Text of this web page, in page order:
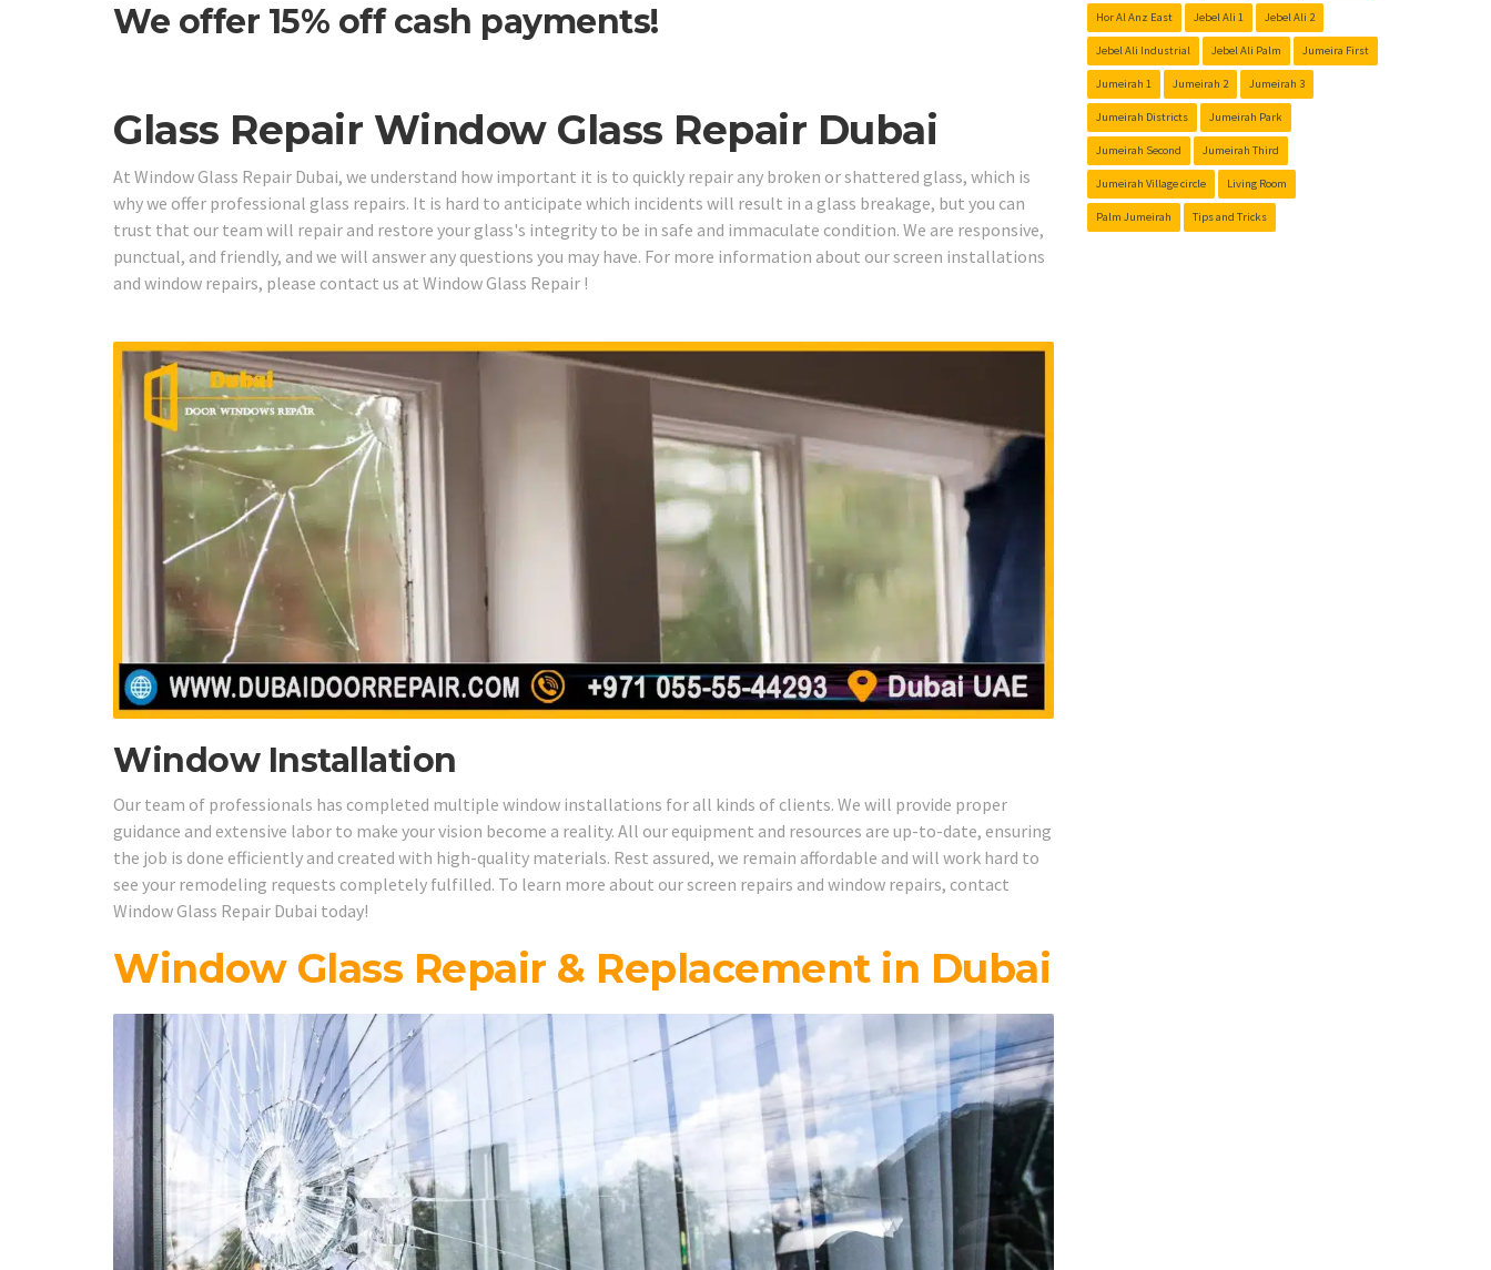
We offer 15% off cash payments!
Glass Repair Window Glass Repair Dubai
At Window Glass Repair Dubai, we understand how important it is to quickly repair any broken or shattered glass, which is
why we offer professional glass repairs. It is hard to anticipate which incidents will result in a glass breakage, but you can
trust that our team will repair and restore your glass's integrity to be in safe and immaculate condition. We are responsive,
punctual, and friendly, and we will answer any questions you may have. For more information about our screen installations
and window repairs, please contact us at Window Glass Repair !
Window Installation
Our team of professionals has completed multiple window installations for all kinds of clients. We will provide proper
guidance and extensive labor to make your vision become a reality. All our equipment and resources are up-to-date, ensuring
the job is done efficiently and created with high-quality materials. Rest assured, we remain affordable and will work hard to
see your remodeling requests completely fulfilled. To learn more about our screen repairs and window repairs, contact
Window Glass Repair Dubai today!
Window Glass Repair & Replacement in Dubai
Hor Al Anz East Jebel Ali 1 Jebel Ali 2
Jebel Ali Industrial Jebel Ali Palm Jumeira First
Jumeirah 1 Jumeirah 2 Jumeirah 3
Jumeirah Districts Jumeirah Park
Jumeirah Second Jumeirah Third
Jumeirah Village circle Living Room
Palm Jumeirah Tips and Tricks